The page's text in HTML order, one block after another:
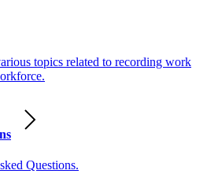
topics related to recording work
Questions.